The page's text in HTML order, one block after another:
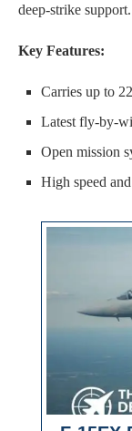
deep-strike support.
Key Features:
Carries up to 22
Latest fly-by-
Open mission
High speed